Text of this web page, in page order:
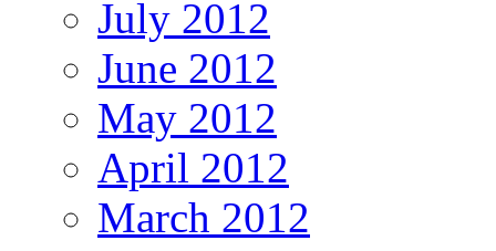
July 2012
June 2012
May 2012
April 2012
March 2012